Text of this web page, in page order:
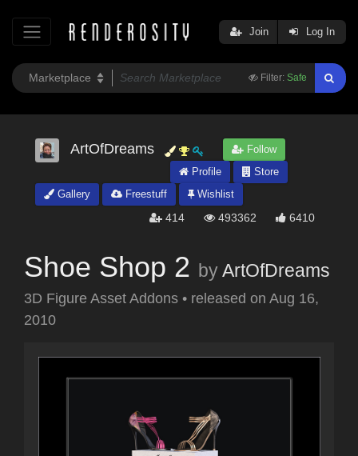
Filter: Safe
Join Log In
ArtOfDreams
Follow
Profile
Store
Gallery
Freestuff Wishlist
414 493362 6410
Shoe Shop 2 byArtOfDreams
3D Figure Asset Addons • released on Aug 16,
2010